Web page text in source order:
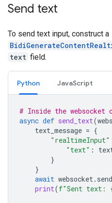
Send text
To send text input, construct a
text field.
Python JavaScript
# Inside the websocket
async def send_text(
text_message = {
"realtimeInput"
"text" :
}
}
await websocket. send
print(f"Sent text: